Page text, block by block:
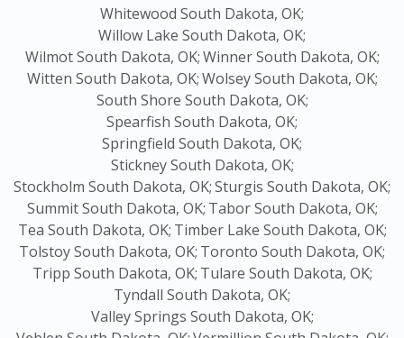
Whitewood South Dakota, OK;
Willow Lake South Dakota, OK;
Wilmot South Dakota, OK;Winner South Dakota, OK;
Witten South Dakota, OK;Wolsey South Dakota, OK;
South Shore South Dakota, OK;
Spearfish South Dakota, OK;
Springfield South Dakota, OK;
Stickney South Dakota, OK;
Stockholm South Dakota, OK;Sturgis South Dakota, OK;
Summit South Dakota, OK; Tabor South Dakota, OK;
Tea South Dakota, OK; Timber Lake South Dakota, OK;
Tolstoy South Dakota, OK; Toronto South Dakota, OK;
Tripp South Dakota, OK; Tulare South Dakota, OK;
Tyndall South Dakota, OK;
Valley Springs South Dakota, OK;